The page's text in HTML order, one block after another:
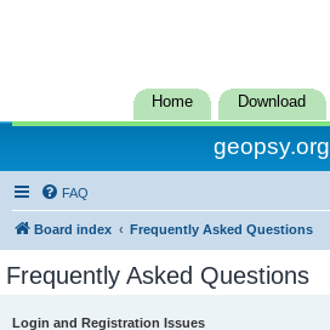
Home Download
geopsy.org
FAQ
Board index Frequently Asked Questions
Frequently Asked Questions
Login and Registration Issues